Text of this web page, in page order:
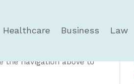
Healthcare Business Law
the navigation above to